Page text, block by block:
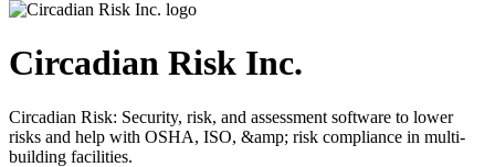
Circadian Risk Inc.
Circadian Risk: Security, risk, and assessment software to lower
risks and help with OSHA, ISO, &amp; risk compliance in multi-
building facilities.